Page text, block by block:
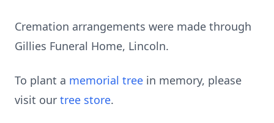
Cremation arrangements were made through
Gillies Funeral Home, Lincoln.
To plant a memorial tree in memory, please
visit our tree store.